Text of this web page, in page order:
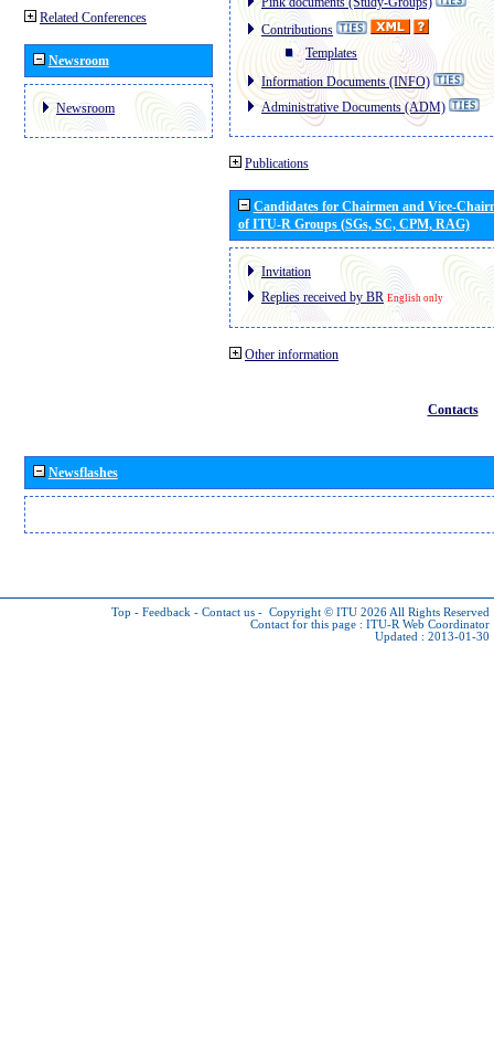
Related Conferences
Newsroom
Newsroom
Contributions
Templates
Information Documents (INFO)
Administrative Documents (ADM)
Publications
Candidates for Chairmen and Vice-
of ITU-R Groups (SGs, SC, CPM, RAG)
Invitation
Replies received by BR English only
Other information
Contacts
Newsflashes
Top - Feedback - Contact us - Copyright © ITU 2026 All Rights Reserved
Contact for this page : ITU-R Web Coordinator
Updated : 2013-01-30